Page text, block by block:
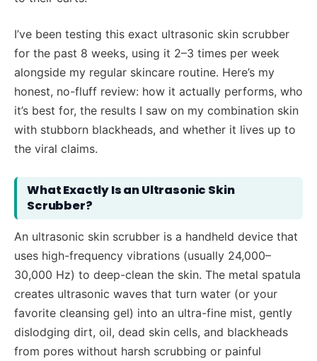
I’ve been testing this exact ultrasonic skin scrubber
for the past 8 weeks, using it 2–3 times per week
alongside my regular skincare routine. Here’s my
honest, no-fluff review: how it actually performs, who
it’s best for, the results I saw on my combination skin
with stubborn blackheads, and whether it lives up to
the viral claims.
What Exactly Is an Ultrasonic Skin
Scrubber?
An ultrasonic skin scrubber is a handheld device that
uses high-frequency vibrations (usually 24,000–
30,000 Hz) to deep-clean the skin. The metal spatula
creates ultrasonic waves that turn water (or your
favorite cleansing gel) into an ultra-fine mist, gently
dislodging dirt, oil, dead skin cells, and blackheads
from pores without harsh scrubbing or painful